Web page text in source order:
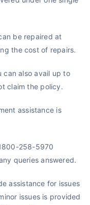
be repaired at
the cost of repairs.
can also avail up to
claim the policy.
assistance is
258-5970
queries answered.
assistance for issues
issues is provided